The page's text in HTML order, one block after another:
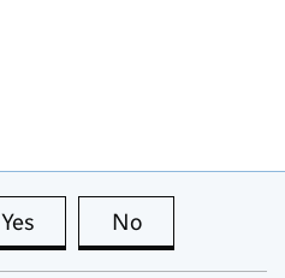
Yes this page is useful
No